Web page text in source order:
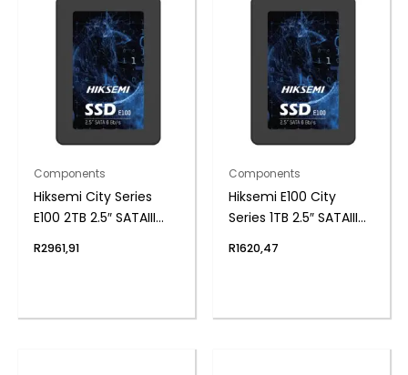
Components
Hiksemi City Series
E100 2TB 2.5″ SATAIII
R2961,91
Components
Hiksemi E100 City
Series 1TB 2.5″ SATAIII
R1620,47